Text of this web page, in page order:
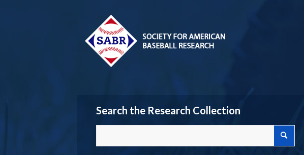
Search the Research Collection